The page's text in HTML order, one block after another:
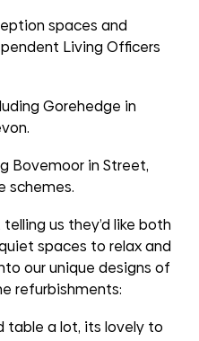
spaces and
Living Officers
Gorehedge in
Bovemoor in Street,
schemes.
us they’d like both
spaces to relax and
our unique designs of
refurbishments:
table a lot, its lovely to